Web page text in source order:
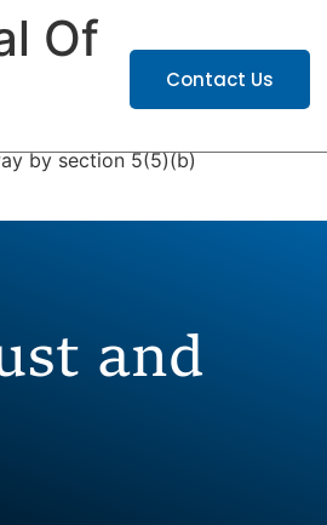
Contact Us
Of
by section 5(5)(b)
and